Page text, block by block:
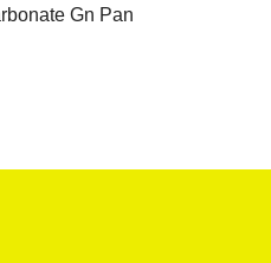
Gn Pan